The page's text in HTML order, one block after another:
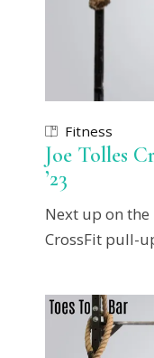
Fitness
Joe Tolles
’23
Next up on
CrossFit pull-